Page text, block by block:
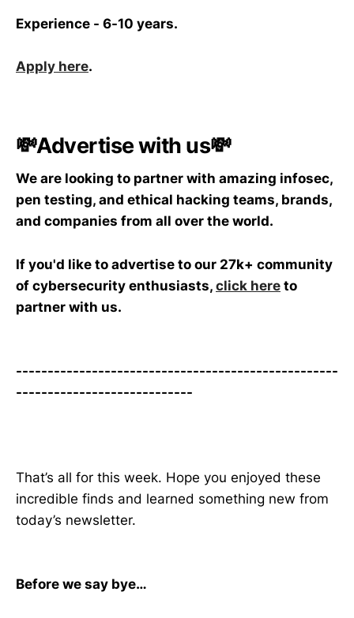
Experience - 6-10 years.
Apply here.
💸Advertise with us💸
We are looking to partner with amazing infosec,
pen testing, and ethical hacking teams, brands,
and companies from all over the world.
If you'd like to advertise to our 27k+ community
of cybersecurity enthusiasts, click here to
partner with us.
---------------------------------------------------
----------------------------
That’s all for this week. Hope you enjoyed these
incredible finds and learned something new from
today’s newsletter.
Before we say bye…